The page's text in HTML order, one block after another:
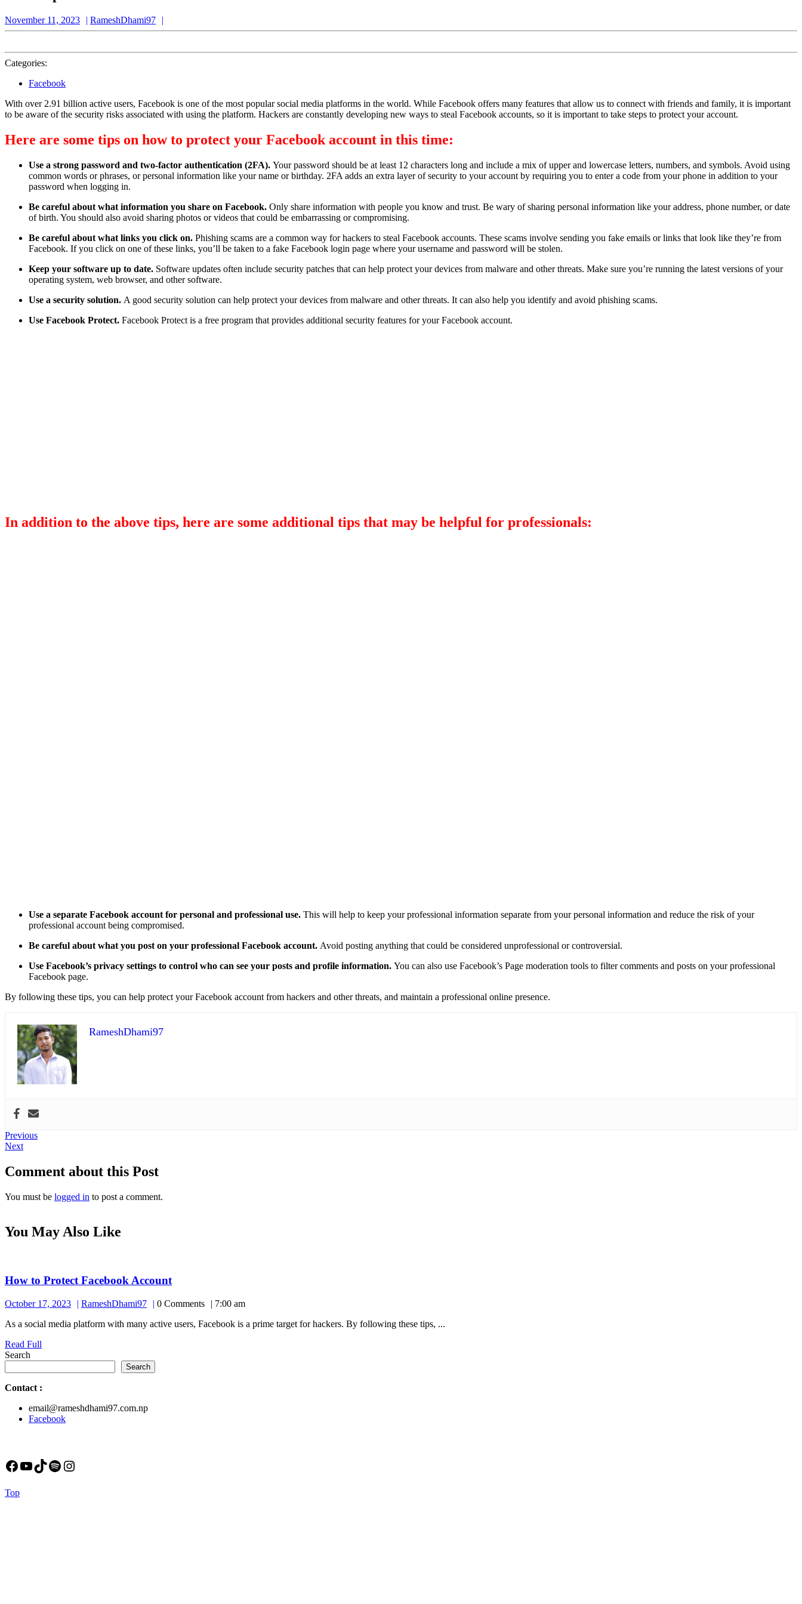
November 11, 2023
November
11,
RameshDhami97
Categories:
Facebook
With over 2.91 billion active users, Facebook is one of the most popular social media platforms in the world. While Facebook offers many features that allow us to connect with friends and family, it is important
to be aware of the security risks associated with using the platform. Hackers are constantly developing new ways to steal Facebook accounts, so it is important to take steps to protect your account.
Here are some tips on how to protect your Facebook account in this time:
Use a strong password and two-factor authentication (2FA). Your password should be at least 12 characters long and include a mix of upper and lowercase letters, numbers, and symbols. Avoid using
common words or phrases, or personal information like your name or birthday. 2FA adds an extra layer of security to your account by requiring you to enter a code from your phone in addition to your
password when logging in.
Be careful about what information you share on Facebook. Only share information with people you know and trust. Be wary of sharing personal information like your address, phone number, or date
of birth. You should also avoid sharing photos or videos that could be embarrassing or compromising.
Be careful about what links you click on. Phishing scams are a common way for hackers to steal Facebook accounts. These scams involve sending you fake emails or links that look like they’re from
Facebook. If you click on one of these links, you’ll be taken to a fake Facebook login page where your username and password will be stolen.
Keep your software up to date. Software updates often include security patches that can help protect your devices from malware and other threats. Make sure you’re running the latest versions of your
operating system, web browser, and other software.
Use a security solution. A good security solution can help protect your devices from malware and other threats. It can also help you identify and avoid phishing scams.
Use Facebook Protect. Facebook Protect is a free program that provides additional security features for your Facebook account.
In addition to the above tips, here are some additional tips that may be helpful for professionals:
Use a separate Facebook account for personal and professional use. This will help to keep your professional information separate from your personal information and reduce the risk of your
professional account being compromised.
Be careful about what you post on your professional Facebook account. Avoid posting anything that could be considered unprofessional or controversial.
Use Facebook’s privacy settings to control who can see your posts and profile information. You can also use Facebook’s Page moderation tools to filter comments and posts on your professional
Facebook page.
By following these tips, you can help protect your Facebook account from hackers and other threats, and maintain a professional online presence.
RameshDhami97
Post
navigation
PreviousPrevious
NextNext
Comment about this Post
You must be logged in to post a comment.
You May Also Like
How to Protect Facebook AccountHow
Protect
Facebook
Account
October 17, 2023
October
2023
RameshDhami97 RameshDhami97
0 Comments
7:00 am
As a social media platform with many active users, Facebook is a prime target for hackers. By following these tips, ...
Read Full
Search
Search
Contact :
email@rameshdhami97.com.np
Facebook
Facebook
YouTube
TikTok
Spotify
Instagram
TopBack